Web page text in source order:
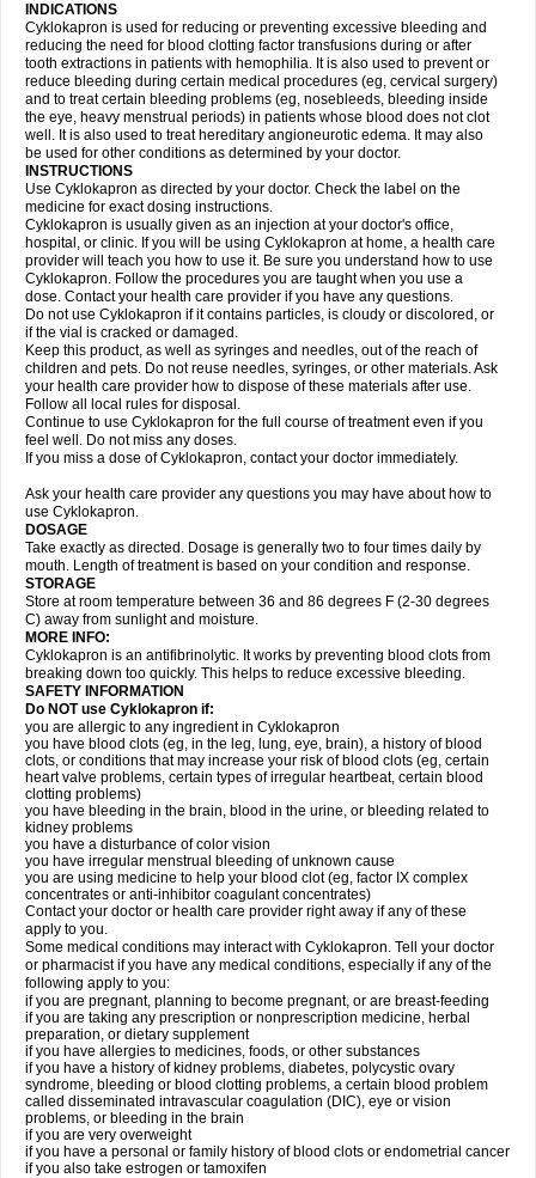
INDICATIONS
Cyklokapron is used for reducing or preventing excessive bleeding and
reducing the need for blood clotting factor transfusions during or after
tooth extractions in patients with hemophilia. It is also used to prevent or
reduce bleeding during certain medical procedures (eg, cervical surgery)
and to treat certain bleeding problems (eg, nosebleeds, bleeding inside
the eye, heavy menstrual periods) in patients whose blood does not clot
well. It is also used to treat hereditary angioneurotic edema. It may also
be used for other conditions as determined by your doctor.
INSTRUCTIONS
Use Cyklokapron as directed by your doctor. Check the label on the
medicine for exact dosing instructions.
Cyklokapron is usually given as an injection at your doctor's office,
hospital, or clinic. If you will be using Cyklokapron at home, a health care
provider will teach you how to use it. Be sure you understand how to use
Cyklokapron. Follow the procedures you are taught when you use a
dose. Contact your health care provider if you have any questions.
Do not use Cyklokapron if it contains particles, is cloudy or discolored, or
if the vial is cracked or damaged.
Keep this product, as well as syringes and needles, out of the reach of
children and pets. Do not reuse needles, syringes, or other materials. Ask
your health care provider how to dispose of these materials after use.
Follow all local rules for disposal.
Continue to use Cyklokapron for the full course of treatment even if you
feel well. Do not miss any doses.
If you miss a dose of Cyklokapron, contact your doctor immediately.
Ask your health care provider any questions you may have about how to
use Cyklokapron.
DOSAGE
Take exactly as directed. Dosage is generally two to four times daily by
mouth. Length of treatment is based on your condition and response.
STORAGE
Store at room temperature between 36 and 86 degrees F (2-30 degrees
C) away from sunlight and moisture.
MORE INFO:
Cyklokapron is an antifibrinolytic. It works by preventing blood clots from
breaking down too quickly. This helps to reduce excessive bleeding.
SAFETY INFORMATION
Do NOT use Cyklokapron if:
you are allergic to any ingredient in Cyklokapron
you have blood clots (eg, in the leg, lung, eye, brain), a history of blood
clots, or conditions that may increase your risk of blood clots (eg, certain
heart valve problems, certain types of irregular heartbeat, certain blood
clotting problems)
you have bleeding in the brain, blood in the urine, or bleeding related to
kidney problems
you have a disturbance of color vision
you have irregular menstrual bleeding of unknown cause
you are using medicine to help your blood clot (eg, factor IX complex
concentrates or anti-inhibitor coagulant concentrates)
Contact your doctor or health care provider right away if any of these
apply to you.
Some medical conditions may interact with Cyklokapron. Tell your doctor
or pharmacist if you have any medical conditions, especially if any of the
following apply to you:
if you are pregnant, planning to become pregnant, or are breast-feeding
if you are taking any prescription or nonprescription medicine, herbal
preparation, or dietary supplement
if you have allergies to medicines, foods, or other substances
if you have a history of kidney problems, diabetes, polycystic ovary
syndrome, bleeding or blood clotting problems, a certain blood problem
called disseminated intravascular coagulation (DIC), eye or vision
problems, or bleeding in the brain
if you are very overweight
if you have a personal or family history of blood clots or endometrial cancer
if you also take estrogen or tamoxifen